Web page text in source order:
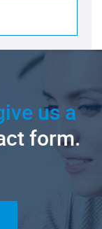
us a
form.